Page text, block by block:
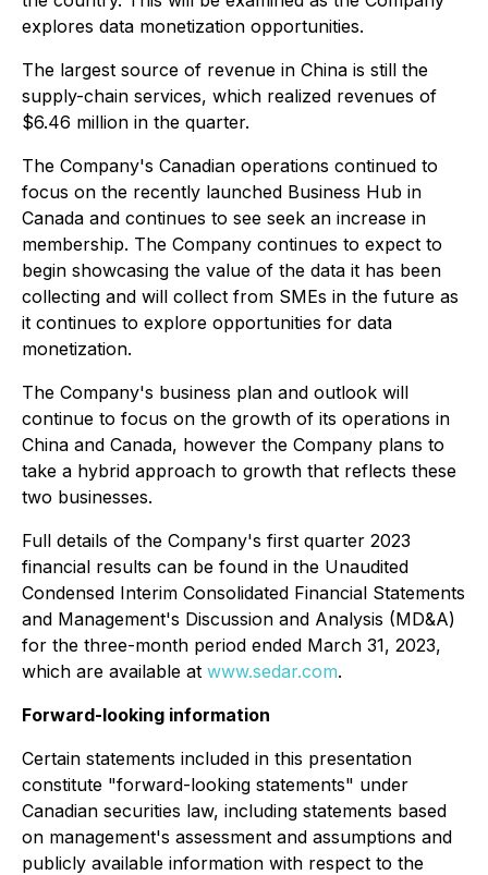
explores data monetization opportunities.
The largest source of revenue in China is still the
supply-chain services, which realized revenues of
$6.46 million in the quarter.
The Company's Canadian operations continued to
focus on the recently launched Business Hub in
Canada and continues to see seek an increase in
membership. The Company continues to expect to
begin showcasing the value of the data it has been
collecting and will collect from SMEs in the future as
it continues to explore opportunities for data
monetization.
The Company's business plan and outlook will
continue to focus on the growth of its operations in
China and Canada, however the Company plans to
take a hybrid approach to growth that reflects these
two businesses.
Full details of the Company's first quarter 2023
financial results can be found in the Unaudited
Condensed Interim Consolidated Financial Statements
and Management's Discussion and Analysis (MD&A)
for the three-month period ended March 31, 2023,
which are available at www.sedar.com.
Forward-looking information
Certain statements included in this presentation
constitute "forward-looking statements" under
Canadian securities law, including statements based
on management's assessment and assumptions and
publicly available information with respect to the